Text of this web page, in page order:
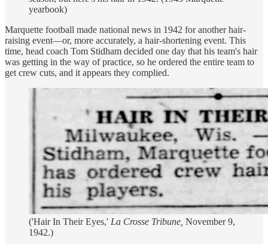
yearbook)
Marquette football made national news in 1942 for another hair-
raising event—or, more accurately, a hair-shortening event. This
time, head coach Tom Stidham decided one day that his team's hair
was getting in the way of practice, so he ordered the entire team to
get crew cuts, and it appears they complied.
('Hair In Their Eyes,' La Crosse Tribune, November 9,
1942.)